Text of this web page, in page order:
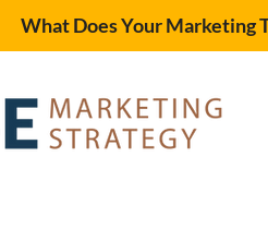
What Does Your Marketing